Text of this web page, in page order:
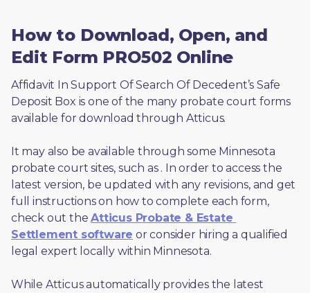
How to Download, Open, and
Edit Form PRO502 Online
Affidavit In Support Of Search Of Decedent’s Safe
Deposit Box is one of the many probate court forms
available for download through Atticus.
It may also be available through some Minnesota
probate court sites, such as . In order to access the
latest version, be updated with any revisions, and get
full instructions on how to complete each form,
check out the Atticus Probate & Estate
Settlement software or consider hiring a qualified
legal expert locally within Minnesota.
While Atticus automatically provides the latest